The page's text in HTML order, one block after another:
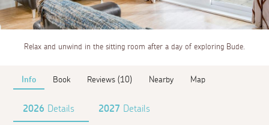
Relax and unwind in the sitting room after a day of exploring Bude.
Info Book Reviews (10) Nearby Map
2026 Details 2027 Details